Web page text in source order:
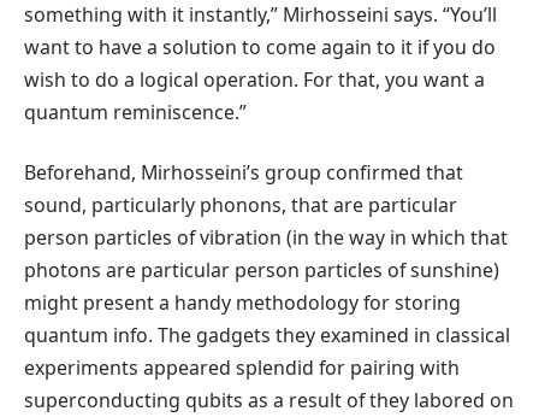
something with it instantly,” Mirhosseini says. “You’ll
want to have a solution to come again to it if you do
wish to do a logical operation. For that, you want a
quantum reminiscence.”
Beforehand, Mirhosseini’s group confirmed that
sound, particularly phonons, that are particular
person particles of vibration (in the way in which that
photons are particular person particles of sunshine)
might present a handy methodology for storing
quantum info. The gadgets they examined in classical
experiments appeared splendid for pairing with
superconducting qubits as a result of they labored on